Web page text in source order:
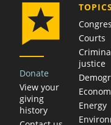
Donate
View your
giving
history
TOPICS
Courts
justice
Energy